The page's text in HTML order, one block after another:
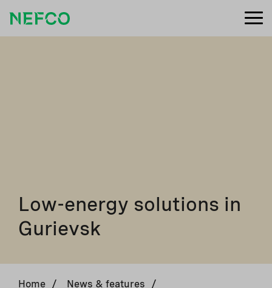
Low-energy solutions in
Gurievsk
Home / News & features
/